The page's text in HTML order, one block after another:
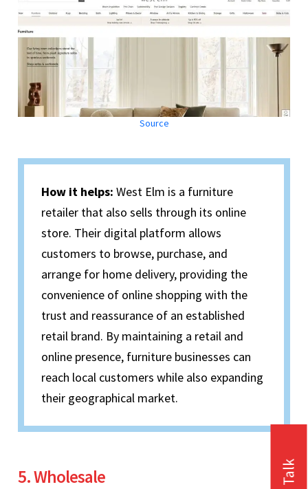
Source
How it helps: West Elm is a furniture
retailer that also sells through its online
store. Their digital platform allows
customers to browse, purchase, and
arrange for home delivery, providing the
convenience of online shopping with the
trust and reassurance of an established
retail brand. By maintaining a retail and
online presence, furniture businesses can
reach local customers while also expanding
their geographical market.
5. Wholesale